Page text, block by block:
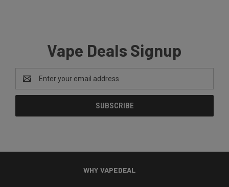
Vape Deals Signup
Address
WHY VAPEDEAL